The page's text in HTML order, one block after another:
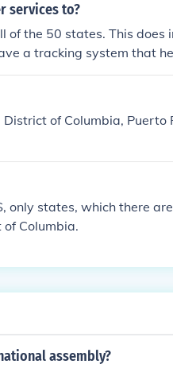
services to?
of the 50 states. This does
a tracking system that
to their destination.
of Columbia, Puerto
only states, which there
Columbia.
assembly?